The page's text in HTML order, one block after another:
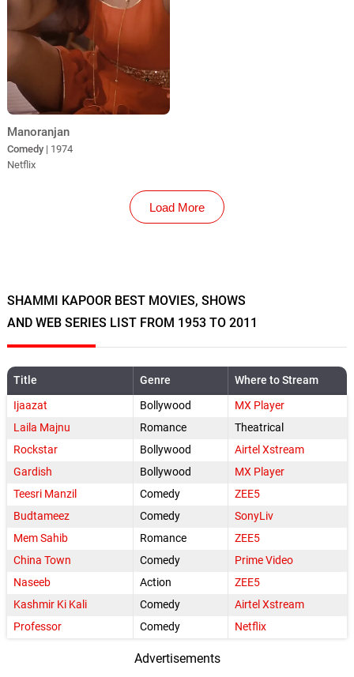
Manoranjan
Comedy | 1974
Netflix
Load More
SHAMMI KAPOOR BEST MOVIES, SHOWS
AND WEB SERIES LIST FROM 1953 TO 2011
Title Genre
Where to Stream
Ijaazat
Bollywood
MX Player
Laila Majnu
Romance
Theatrical
Rockstar
Bollywood
Airtel Xstream
Gardish
Bollywood
MX Player
Teesri Manzil
Comedy
ZEE5
Budtameez
Comedy
SonyLiv
Mem Sahib
Romance
ZEE5
China Town
Comedy
Prime Video
Naseeb
Action
ZEE5
Kashmir Ki Kali
Comedy
Airtel Xstream
Professor
Comedy Netflix
Advertisements